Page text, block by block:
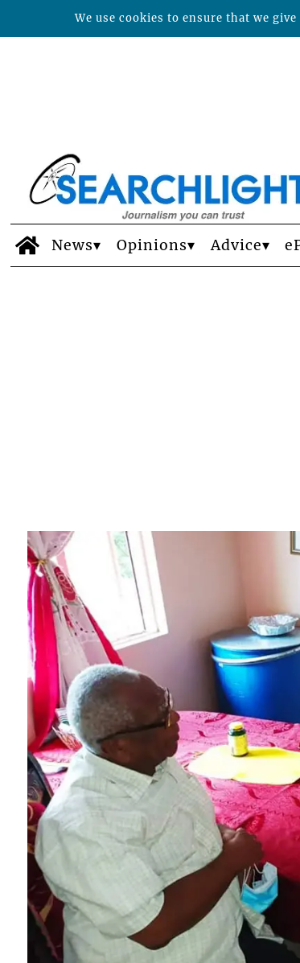
News Opinions Advice
We use cookies to ensure that we